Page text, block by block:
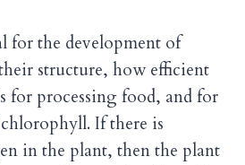
for the development of
structure, how efficient
for processing food, and for
If there is
in the plant, then the plant